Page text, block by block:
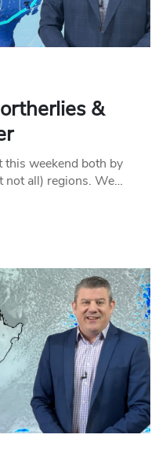
&
weekend both by
not all) regions. We…